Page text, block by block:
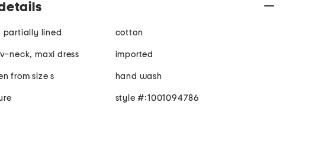
partially lined
neck, maxi dress
from size s
cotton
imported
hand wash
style #:1001094786